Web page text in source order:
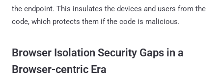
the endpoint. This insulates the devices and users from the
code, which protects them if the code is malicious.
Browser Isolation Security Gaps in a
Browser-centric Era